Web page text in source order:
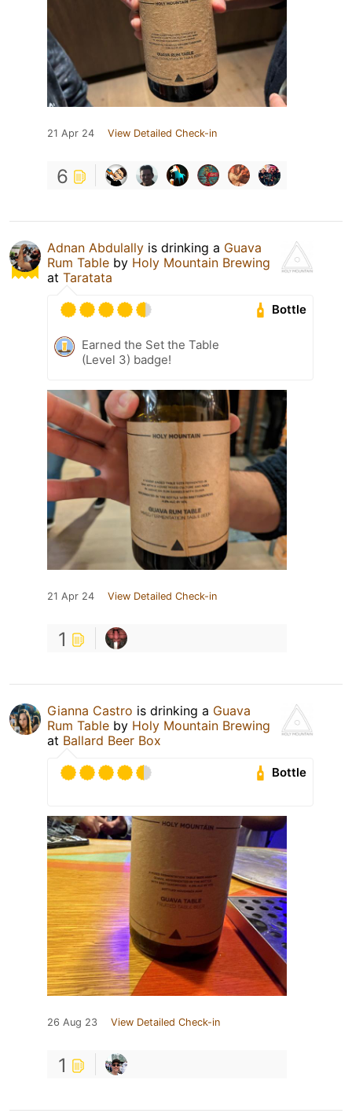
21 Apr 24 View Detailed Check-in
6
Adnan Abdulally is drinking a Guava
Rum Table by Holy Mountain Brewing
at Taratata
Bottle
Earned the Set the Table
(Level 3) badge!
21 Apr 24 View Detailed Check-in
1
Gianna Castro is drinking a Guava
Rum Table by Holy Mountain Brewing
at Ballard Beer Box
Bottle
26 Aug 23 View Detailed Check-in
1